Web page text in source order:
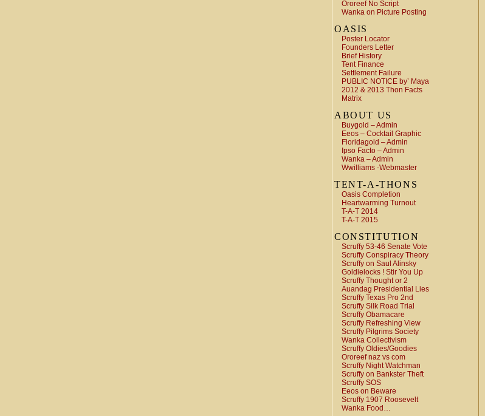
Ororeef No Script
Wanka on Picture Posting
OASIS
Poster Locator
Founders Letter
Brief History
Tent Finance
Settlement Failure
PUBLIC NOTICE by’ Maya
2012 & 2013 Thon Facts
Matrix
ABOUT US
Buygold – Admin
Eeos – Cocktail Graphic
Floridagold – Admin
Ipso Facto – Admin
Wanka – Admin
Wwilliams -Webmaster
TENT-A-THONS
Oasis Completion
Heartwarming Turnout
T-A-T 2014
T-A-T 2015
CONSTITUTION
Scruffy 53-46 Senate Vote
Scruffy Conspiracy Theory
Scruffy on Saul Alinsky
Goldielocks ! Stir You Up
Scruffy Thought or 2
Auandag Presidential Lies
Scruffy Texas Pro 2nd
Scruffy Silk Road Trial
Scruffy Obamacare
Scruffy Refreshing View
Scruffy Pilgrims Society
Wanka Collectivism
Scruffy Oldies/Goodies
Ororeef naz vs com
Scruffy Night Watchman
Scruffy on Bankster Theft
Scruffy SOS
Eeos on Beware
Scruffy 1907 Roosevelt
Wanka Food…